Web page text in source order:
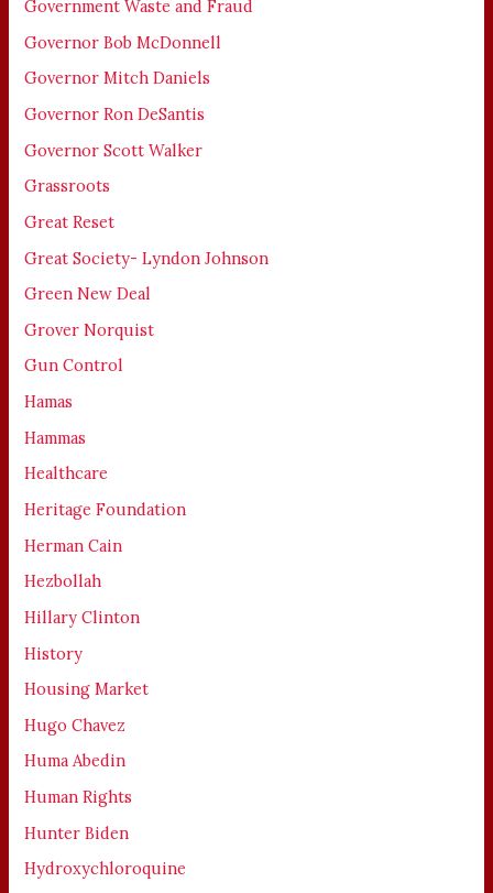
Government Waste and Fraud
Governor Bob McDonnell
Governor Mitch Daniels
Governor Ron DeSantis
Governor Scott Walker
Grassroots
Great Reset
Great Society- Lyndon Johnson
Green New Deal
Grover Norquist
Gun Control
Hamas
Hammas
Healthcare
Heritage Foundation
Herman Cain
Hezbollah
Hillary Clinton
History
Housing Market
Hugo Chavez
Huma Abedin
Human Rights
Hunter Biden
Hydroxychloroquine